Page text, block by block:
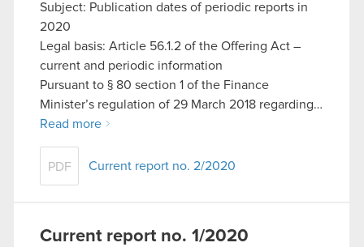
Subject: Publication dates of periodic reports in
2020
Legal basis: Article 56.1.2 of the Offering Act –
current and periodic information
Pursuant to § 80 section 1 of the Finance
Minister’s regulation of 29 March 2018 regarding…
Read more
PDF Current report no. 2/2020
Current report no. 1/2020